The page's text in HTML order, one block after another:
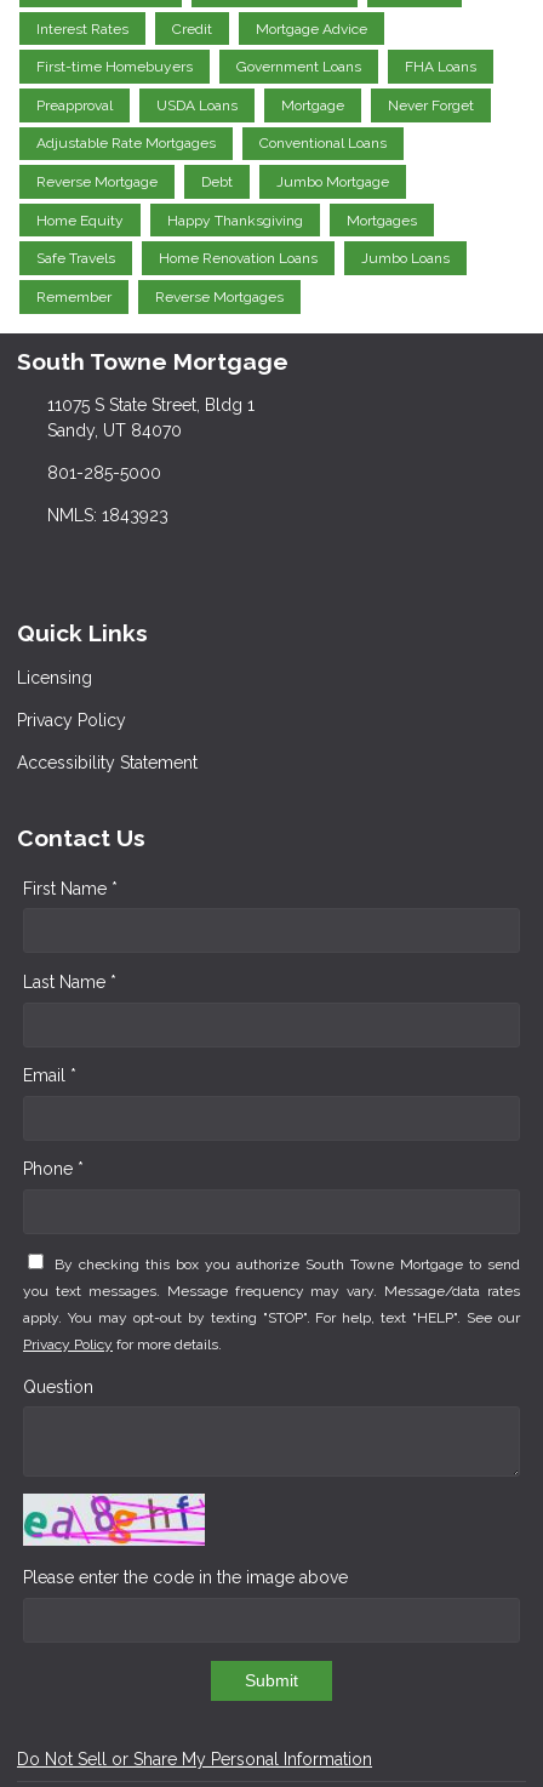
Interest Rates Credit Mortgage Advice
First-time Homebuyers Government Loans FHA Loans
Preapproval USDA Loans Mortgage Never Forget
Adjustable Rate Mortgages Conventional Loans
Reverse Mortgage Debt Jumbo Mortgage
Home Equity Happy Thanksgiving Mortgages
Safe Travels Home Renovation Loans Jumbo Loans
Remember Reverse Mortgages
South Towne Mortgage
11075 S State Street, Bldg 1
Sandy, UT 84070
801-285-5000
NMLS: 1843923
Quick Links
Licensing
Privacy Policy
Accessibility Statement
Contact Us
First Name *
Last Name *
Email *
Phone *
By checking this box you authorize South Towne Mortgage to send
you text messages. Message frequency may vary. Message/data rates
apply. You may opt-out by texting "STOP". For help, text "HELP". See our
Privacy Policy for more details.
Question
Please enter the code in the image above
Submit
Do Not Sell or Share My Personal Information